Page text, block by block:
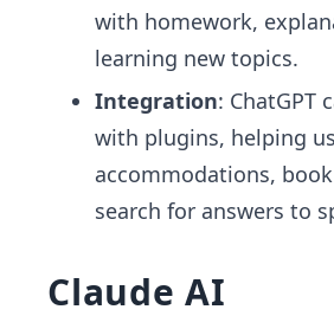
with homework,
learning new topics.
Integration: ChatGPT
with plugins, helping
accommodations,
search for answers to
Claude AI